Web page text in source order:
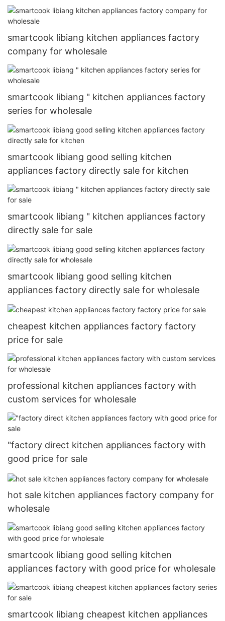
smartcook libiang kitchen appliances factory
company for wholesale
smartcook libiang " kitchen appliances factory
series for wholesale
smartcook libiang good selling kitchen
appliances factory directly sale for kitchen
smartcook libiang " kitchen appliances factory
directly sale for sale
smartcook libiang good selling kitchen
appliances factory directly sale for wholesale
cheapest kitchen appliances factory factory
price for sale
professional kitchen appliances factory with
custom services for wholesale
"factory direct kitchen appliances factory with
good price for sale
hot sale kitchen appliances factory company for
wholesale
smartcook libiang good selling kitchen
appliances factory with good price for wholesale
smartcook libiang cheapest kitchen appliances